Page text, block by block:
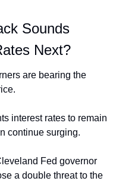
Sounds
Next?
are bearing the
interest rates to remain
continue surging.
Fed governor
a double threat to the